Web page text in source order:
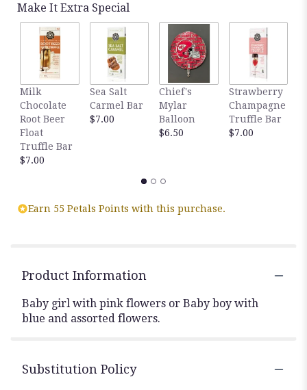
Make It Extra Special
Milk
Chocolate
Root Beer
Float
Truffle Bar
$7.00
Sea Salt
Carmel Bar
$7.00
Chief's
Mylar
Balloon
$6.50
Strawberry
Champagne
Truffle Bar
$7.00
Earn 55 Petals Points with this purchase.
Product Information
Baby girl with pink flowers or Baby boy with
blue and assorted flowers.
Substitution Policy